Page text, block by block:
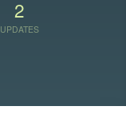
2
UPDATES